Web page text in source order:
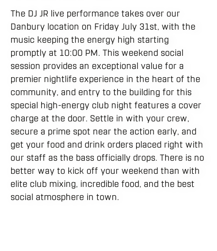
The DJ JR live performance takes over our
Danbury location on Friday July 31st, with the
music keeping the energy high starting
promptly at 10:00 PM. This weekend social
session provides an exceptional value for a
premier nightlife experience in the heart of the
community, and entry to the building for this
special high-energy club night features a cover
charge at the door. Settle in with your crew,
secure a prime spot near the action early, and
get your food and drink orders placed right with
our staff as the bass officially drops. There is no
better way to kick off your weekend than with
elite club mixing, incredible food, and the best
social atmosphere in town.